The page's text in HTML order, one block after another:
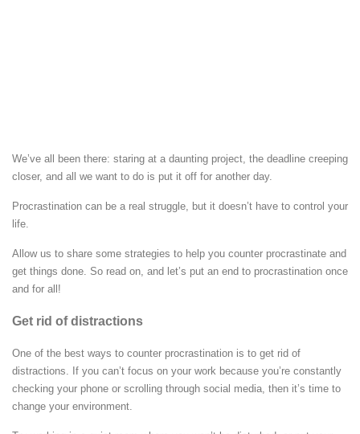
We’ve all been there: staring at a daunting project, the deadline creeping
closer, and all we want to do is put it off for another day.
Procrastination can be a real struggle, but it doesn’t have to control your
life.
Allow us to share some strategies to help you counter procrastinate and
get things done. So read on, and let’s put an end to procrastination once
and for all!
Get rid of distractions
One of the best ways to counter procrastination is to get rid of
distractions. If you can’t focus on your work because you’re constantly
checking your phone or scrolling through social media, then it’s time to
change your environment.